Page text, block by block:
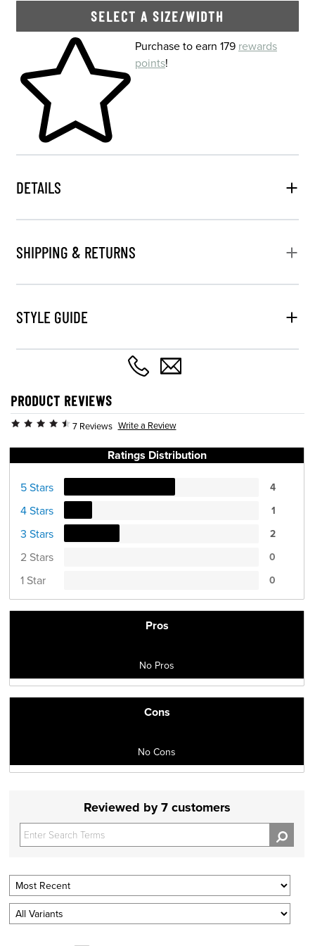
SELECT A SIZE/WIDTH
Skip to your shopping cartPurchase to earn 179 rewards
points!
DETAILS
SHIPPING & RETURNS
STYLE GUIDE
PRODUCT REVIEWS
7 Reviews Write a Review
Ratings Distribution
5 Stars 4
4 Stars 1
3 Stars 2
2 Stars 0
1 Star 0
Pros
No Pros
Cons
No Cons
Reviewed by 7 customers